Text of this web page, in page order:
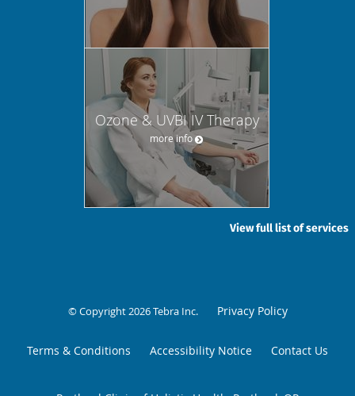
Ozone & UVBI IV Therapy
more info
View full list of services
© Copyright 2026Tebra Inc. Privacy Policy
Terms & Conditions Accessibility Notice Contact Us